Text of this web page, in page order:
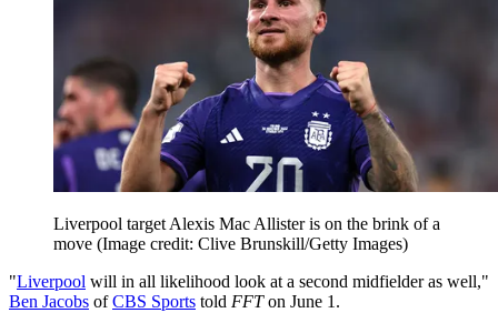
Liverpool target Alexis Mac Allister is on the brink of a
move (Image credit: Clive Brunskill/Getty Images)
"Liverpool will in all likelihood look at a second midfielder as well,"
Ben Jacobs ofCBS Sports told FFTon June 1.